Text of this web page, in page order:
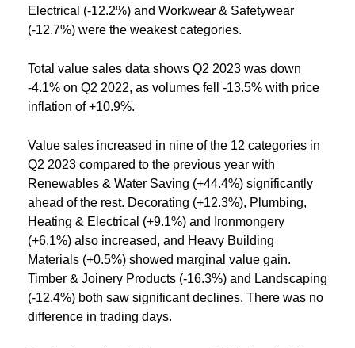
Electrical (-12.2%) and Workwear & Safetywear
(-12.7%) were the weakest categories.
Total value sales data shows Q2 2023 was down
-4.1% on Q2 2022, as volumes fell -13.5% with price
inflation of +10.9%.
Value sales increased in nine of the 12 categories in
Q2 2023 compared to the previous year with
Renewables & Water Saving (+44.4%) significantly
ahead of the rest. Decorating (+12.3%), Plumbing,
Heating & Electrical (+9.1%) and Ironmongery
(+6.1%) also increased, and Heavy Building
Materials (+0.5%) showed marginal value gain.
Timber & Joinery Products (-16.3%) and Landscaping
(-12.4%) both saw significant declines. There was no
difference in trading days.